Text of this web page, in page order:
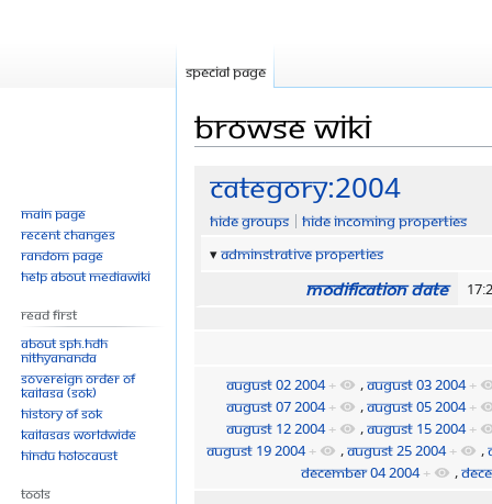
Browse wiki
Jump
navigation
Jump
search
Category:2004
Hide groups
Hide incoming properties
Adminstrative properties
Modification date
August 02 2004 + ,August 03 2004 +
August 07 2004 + ,August 05 2004 +
August 12 2004 + ,August 15 2004 +
August 19 2004 + ,August 25 2004 + ,
December 04 2004 + ,
Special page
Main page
Recent changes
Random page
Help about MediaWiki
Read First
About SPH.HDH
Nithyananda
Sovereign Order of
KAILASA (SOK)
History of SOK
KAILASAs Worldwide
Hindu Holocaust
Tools